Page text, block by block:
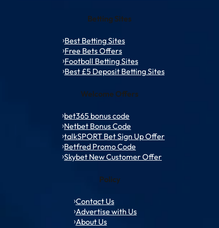
Betting Sites
Best Betting Sites
Free Bets Offers
Football Betting Sites
Best £5 Deposit Betting Sites
Welcome Offers
bet365 bonus code
Netbet Bonus Code
talkSPORT Bet Sign Up Offer
Betfred Promo Code
Skybet New Customer Offer
Policy
Contact Us
Advertise with Us
About Us